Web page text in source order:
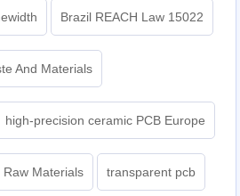
Brazil REACH Law 15022
And Materials
high-precision ceramic PCB Europe
Materials transparent pcb